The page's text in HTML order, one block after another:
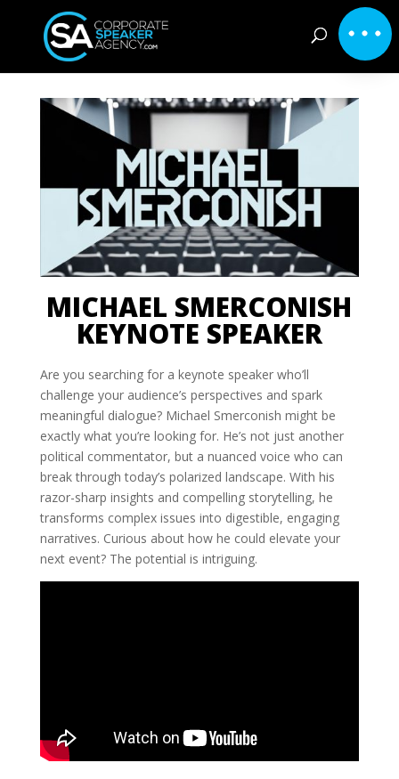
MICHAEL SMERCONISH
KEYNOTE SPEAKER
Are you searching for a keynote speaker who’ll
challenge your audience’s perspectives and spark
meaningful dialogue? Michael Smerconish might be
exactly what you’re looking for. He’s not just another
political commentator, but a nuanced voice who can
break through today’s polarized landscape. With his
razor-sharp insights and compelling storytelling, he
transforms complex issues into digestible, engaging
narratives. Curious about how he could elevate your
next event? The potential is intriguing.